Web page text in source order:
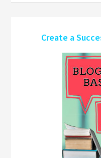
Create a